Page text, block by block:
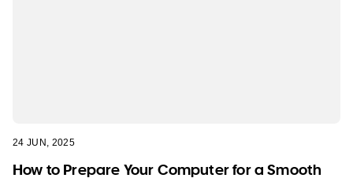
24 JUN, 2025
How to Prepare Your Computer for a Smooth